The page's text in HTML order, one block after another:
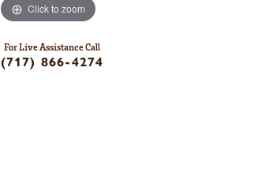
Click to zoom
For Live Assistance Call
(717) 866-4274